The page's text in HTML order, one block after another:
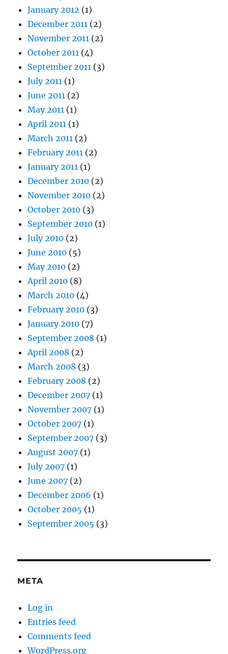
January 2012 (1)
December 2011 (2)
November 2011 (2)
October 2011 (4)
September 2011 (3)
July 2011 (1)
June 2011 (2)
May 2011 (1)
April 2011 (1)
March 2011 (2)
February 2011 (2)
January 2011 (1)
December 2010 (2)
November 2010 (2)
October 2010 (3)
September 2010 (1)
July 2010 (2)
June 2010 (5)
May 2010 (2)
April 2010 (8)
March 2010 (4)
February 2010 (3)
January 2010 (7)
September 2008 (1)
April 2008 (2)
March 2008 (3)
February 2008 (2)
December 2007 (1)
November 2007 (1)
October 2007 (1)
September 2007 (3)
August 2007 (1)
July 2007 (1)
June 2007 (2)
December 2006 (1)
October 2005 (1)
September 2005 (3)
META
Log in
Entries feed
Comments feed
WordPress.org